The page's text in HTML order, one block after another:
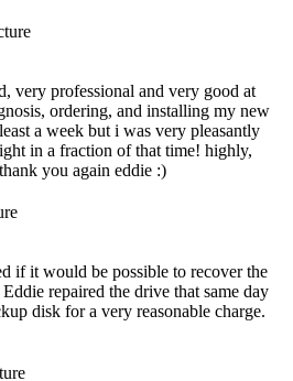
very professional and very good at
ordering, and installing my new
a week but i was very pleasantly
in a fraction of that time! highly,
you again eddie :)
if it would be possible to recover the
repaired the drive that same day
disk for a very reasonable charge.